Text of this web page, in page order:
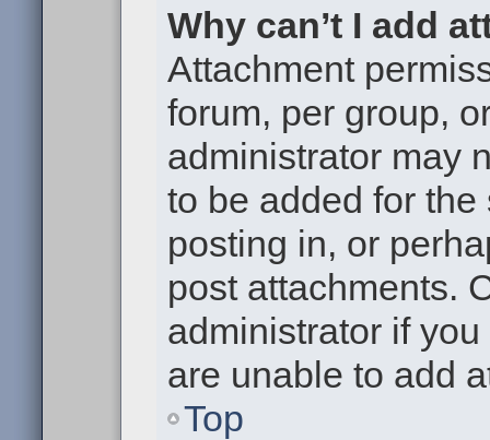
Why can’t I add
Attachment
forum, per group,
administrator may
to be added for
posting in, or
post attachments.
administrator if
are unable to add
Top